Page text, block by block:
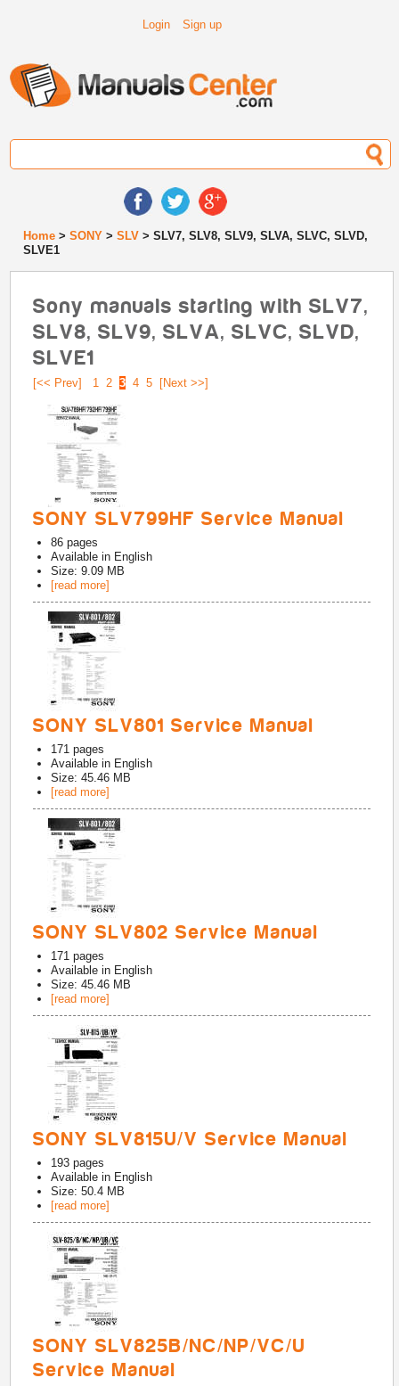
Login Sign up
Home >SONY >SLV > SLV7, SLV8, SLV9, SLVA, SLVC, SLVD,
SLVE1
Sony manuals starting with SLV7,
SLV8, SLV9, SLVA, SLVC, SLVD,
SLVE1
[<< Prev] 1 2 3 4 5 [Next >>]
SONY SLV799HF Service Manual
86 pages
Available in English
Size: 9.09 MB
[read more]
SONY SLV801 Service Manual
171 pages
Available in English
Size: 45.46 MB
[read more]
SONY SLV802 Service Manual
171 pages
Available in English
Size: 45.46 MB
[read more]
SONY SLV815U/V Service Manual
193 pages
Available in English
Size: 50.4 MB
[read more]
SONY SLV825B/NC/NP/VC/U
Service Manual